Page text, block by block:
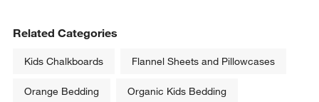
Related Categories
Kids Chalkboards Flannel Sheets and Pillowcases
Orange Bedding Organic Kids Bedding